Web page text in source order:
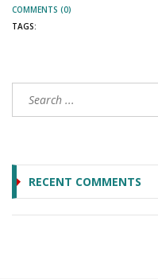
COMMENTS (0)
TAGS:
RECENT COMMENTS